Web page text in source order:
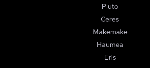
Pluto
Ceres
Makemake
Haumea
Eris